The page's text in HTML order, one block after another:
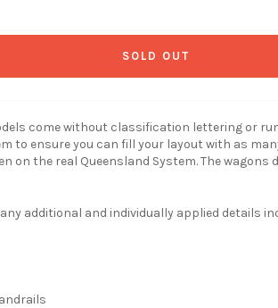
SOLD OUT
come without classification lettering or
to ensure you can fill your layout with as
on the real Queensland System. The wagons
additional and individually applied details